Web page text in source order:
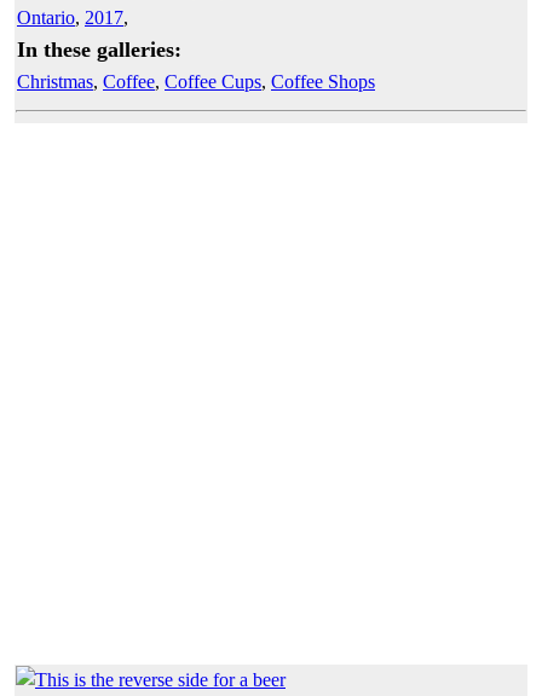
Ontario, 2017,
In these galleries:
Christmas, Coffee, Coffee Cups, Coffee Shops